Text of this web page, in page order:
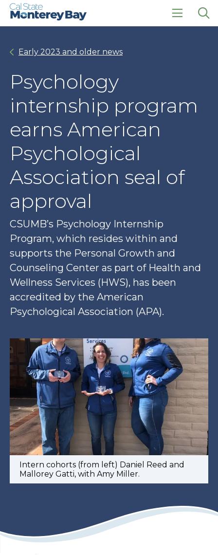
Skip
Skip
click
Early 2023 and older news
Psychology
internship program
earns American
Psychological
Association seal of
approval
CSUMB’s Psychology Internship
Program, which resides within and
supports the Personal Growth and
Counseling Center as part of Health and
Wellness Services (HWS), has been
accredited by the American
Psychological Association (APA).
Intern cohorts (from left) Daniel Reed and
Mallorey Gatti, with Amy Miller.